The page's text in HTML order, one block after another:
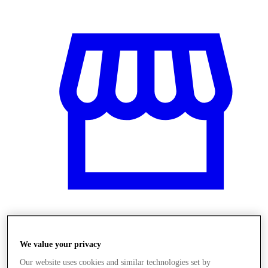
We value your privacy
Our website uses cookies and similar technologies set by